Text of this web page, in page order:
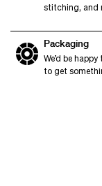
stitching, and
Packaging
We’d be
to get